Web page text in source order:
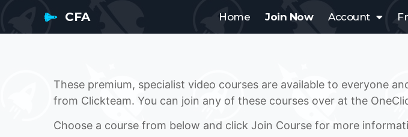
CFA Home Join Now Account
These premium, specialist video courses are available to everyone
from Clickteam. You can join any of these courses over at the
Choose a course from below and click Join Course for more